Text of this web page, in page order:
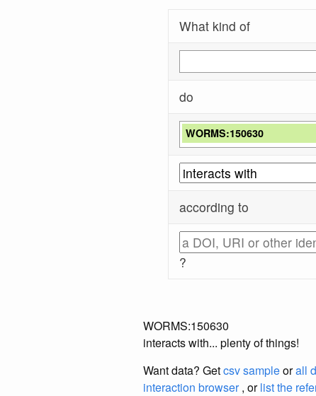
What kind of
do
WORMS:150630
according to
?
WORMS:150630
interacts with... plenty of things!
Want data? Getcsv sampleorall
interaction browser, orlist the